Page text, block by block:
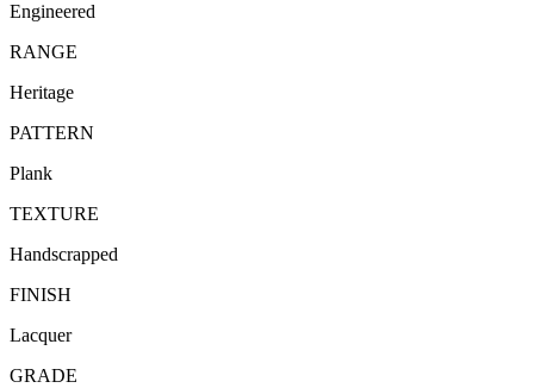
Engineered
RANGE
Heritage
PATTERN
Plank
TEXTURE
Handscrapped
FINISH
Lacquer
GRADE